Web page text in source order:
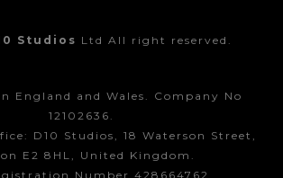
Studios Ltd All right reserved.
England and Wales. Company No
12102636.
D10 Studios, 18 Waterson Street,
E2 8HL, United Kingdom.
Number 428664762